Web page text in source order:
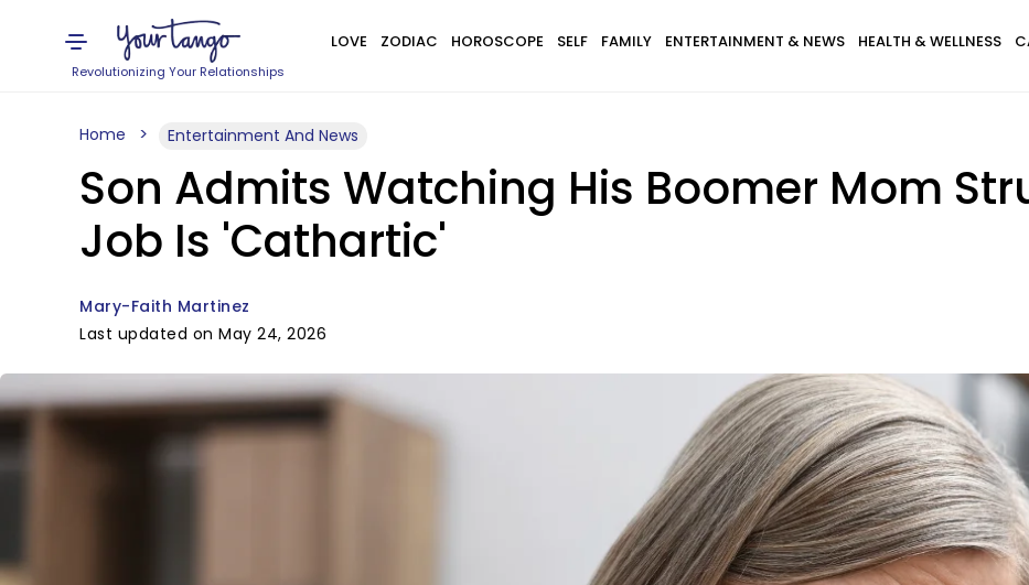
Revolutionizing Your Relationships
LOVE ZODIAC HOROSCOPE SELF FAMILY ENTERTAINMENT & NEWS HEALTH & WELLNESS
Home Entertainment And News
Son Admits Watching His Boomer Mom
Job Is 'Cathartic'
Mary-Faith Martinez
Last updated on May 24, 2026